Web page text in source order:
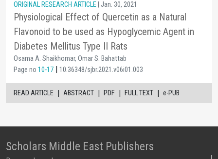
ORIGINAL RESEARCH ARTICLE | Jan. 30, 2021
Physiological Effect of Quercetin as a Natural
Flavonoid to be used as Hypoglycemic Agent in
Diabetes Mellitus Type II Rats
Osama A. Shaikhomar, Omar S. Bahattab
Page no 10-17 | 10.36348/sjbr.2021.v06i01.003
READ ARTICLE | ABSTRACT | PDF | FULL TEXT | e-PUB
Scholars Middle East Publishers